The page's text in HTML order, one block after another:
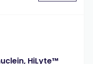
HiLyte™